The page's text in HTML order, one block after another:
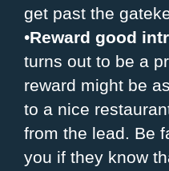
get past the
•Reward good
turns out to be a
reward might be
to a nice
from the lead. Be
you if they know